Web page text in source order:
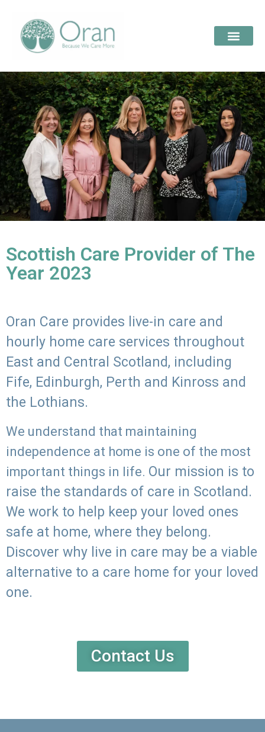
Scottish Care Provider of The
Year 2023
Oran Care provides live-in care and
hourly home care services throughout
East and Central Scotland, including
Fife, Edinburgh, Perth and Kinross and
the Lothians.
We understand that maintaining
independence at home is one of the most
important things in life. Our mission is to
raise the standards of care in Scotland.
We work to help keep your loved ones
safe at home, where they belong.
Discover why live in care may be a viable
alternative to a care home for your loved
one.
Contact Us